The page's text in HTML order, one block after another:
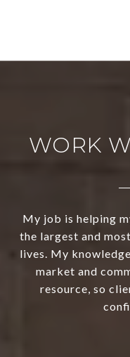
WORK
My job is helping
the largest and
lives. My
market and
resource, so